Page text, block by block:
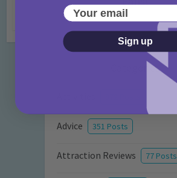
7 months ago
Categories
Advice 351 Posts
Attraction Reviews 77 Posts
Your email
Sign up